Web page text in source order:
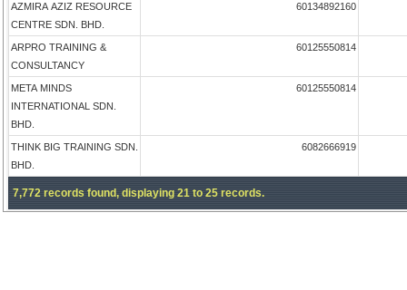
AZMIRA AZIZ RESOURCE
CENTRE SDN. BHD.
60134892160
ARPRO TRAINING &
CONSULTANCY
60125550814
META MINDS
INTERNATIONAL SDN.
BHD.
60125550814
THINK BIG TRAINING SDN.
BHD.
6082666919
7,772 records found, displaying 21 to 25 records.